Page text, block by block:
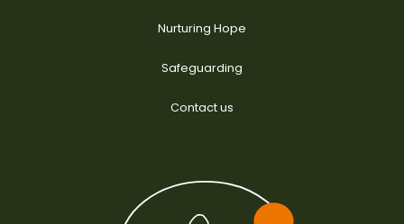
Nurturing Hope
Safeguarding
Contact us